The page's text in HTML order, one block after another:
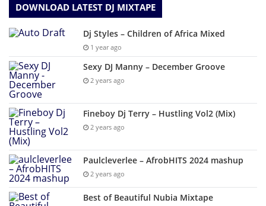
DOWNLOAD LATEST DJ MIXTAPE
Dj Styles – Children of Africa Mixed
1 year ago
Sexy DJ Manny – December Groove
2 years ago
Fineboy Dj Terry – Hustling Vol2 (Mix)
2 years ago
Paulcleverlee – AfrobHITS 2024 mashup
2 years ago
Best of Beautiful Nubia Mixtape